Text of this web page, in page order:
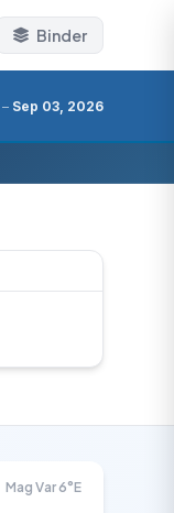
Binder
– Sep 03, 2026
Mag Var 6°E